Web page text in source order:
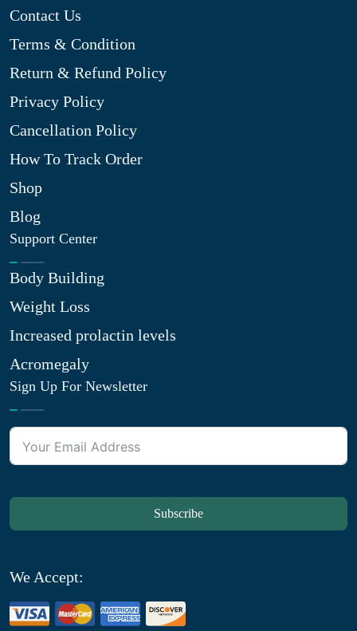
Contact Us
Terms & Condition
Return & Refund Policy
Privacy Policy
Cancellation Policy
How To Track Order
Shop
Blog
Support Center
Body Building
Weight Loss
Increased prolactin levels
Acromegaly
Sign Up For Newsletter
Subscribe
We Accept: